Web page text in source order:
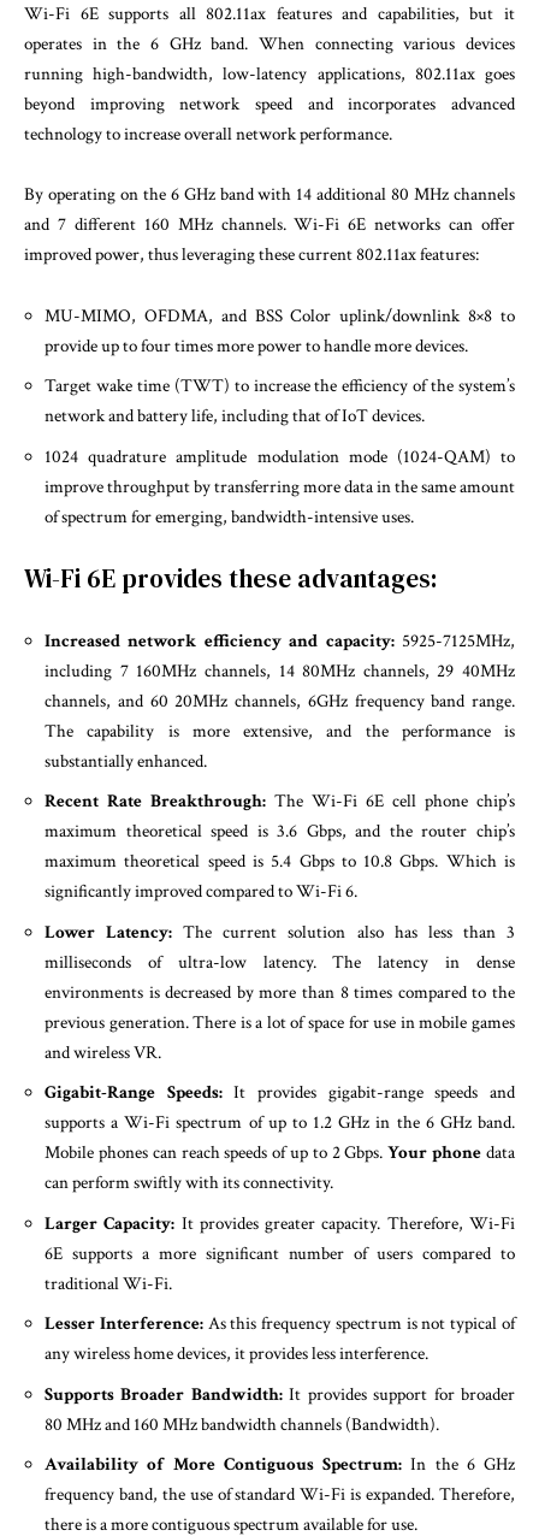
Wi-Fi 6E supports all 802.11ax features and capabilities, but it
operates in the 6 GHz band. When connecting various devices
running high-bandwidth, low-latency applications, 802.11ax goes
beyond improving network speed and incorporates advanced
technology to increase overall network performance.
By operating on the 6 GHz band with 14 additional 80 MHz channels
and 7 different 160 MHz channels. Wi-Fi 6E networks can offer
improved power, thus leveraging these current 802.11ax features:
MU-MIMO, OFDMA, and BSS Color uplink/downlink 8×8 to
provide up to four times more power to handle more devices.
Target wake time (TWT) to increase the efficiency of the system’s
network and battery life, including that of IoT devices.
1024 quadrature amplitude modulation mode (1024-QAM) to
improve throughput by transferring more data in the same amount
of spectrum for emerging, bandwidth-intensive uses.
Wi-Fi 6E provides these advantages:
Increased network efficiency and capacity: 5925-7125MHz,
including 7 160MHz channels, 14 80MHz channels, 29 40MHz
channels, and 60 20MHz channels, 6GHz frequency band range.
The capability is more extensive, and the performance is
substantially enhanced.
Recent Rate Breakthrough: The Wi-Fi 6E cell phone chip’s
maximum theoretical speed is 3.6 Gbps, and the router chip’s
maximum theoretical speed is 5.4 Gbps to 10.8 Gbps. Which is
significantly improved compared to Wi-Fi 6.
Lower Latency:The current solution also has less than 3
milliseconds of ultra-low latency. The latency in dense
environments is decreased by more than 8 times compared to the
previous generation. There is a lot of space for use in mobile games
and wireless VR.
Gigabit-Range Speeds:It provides gigabit-range speeds and
supports a Wi-Fi spectrum of up to 1.2 GHz in the 6 GHz band.
Mobile phones can reach speeds of up to 2 Gbps.Your phone data
can perform swiftly with its connectivity.
Larger Capacity: It provides greater capacity. Therefore, Wi-Fi
6E supports a more significant number of users compared to
traditional Wi-Fi.
Lesser Interference: As this frequency spectrum is not typical of
any wireless home devices, it provides less interference.
Supports Broader Bandwidth:It provides support for broader
80 MHz and 160 MHz bandwidth channels (Bandwidth).
Availability of More Contiguous Spectrum: In the 6 GHz
frequency band, the use of standard Wi-Fi is expanded. Therefore,
there is a more contiguous spectrum available for use.